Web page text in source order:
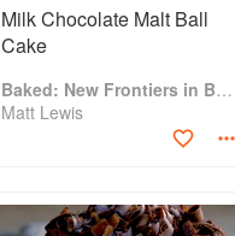
Milk Chocolate Malt Ball
Cake
Baked: New Frontiers in Baking
Matt Lewis